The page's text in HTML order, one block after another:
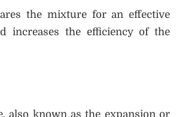
the mixture for an effective
increases the efficiency of the
also known as the expansion or